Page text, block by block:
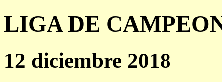
LIGA DE
12 diciembre 2018